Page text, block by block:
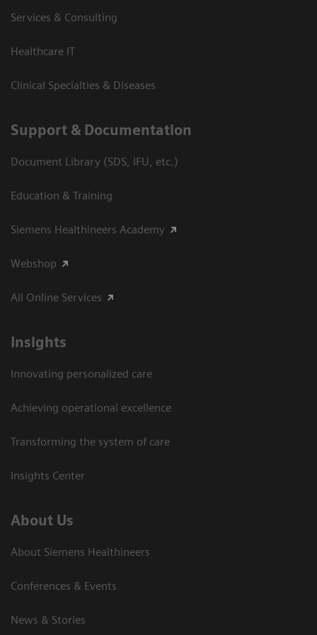
Services & Consulting
Healthcare IT
Clinical Specialties & Diseases
Support & Documentation
Document Library (SDS, IFU, etc.)
Education & Training
Siemens Healthineers Academy
Webshop
All Online Services
Insights
Innovating personalized care
Achieving operational excellence
Transforming the system of care
Insights Center
About Us
About Siemens Healthineers
Conferences & Events
News & Stories